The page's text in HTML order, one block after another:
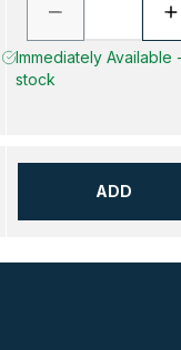
Immediately Available
stock
ADD